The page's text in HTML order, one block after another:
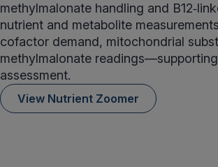
methylmalonate handling and
nutrient and metabolite
cofactor demand, mitochondrial
methylmalonate
assessment.
View Nutrient Zoomer